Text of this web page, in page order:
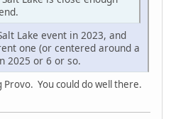
Lake event in 2023, and
one (or centered around a
2025 or 6 or so.
You could do well there.